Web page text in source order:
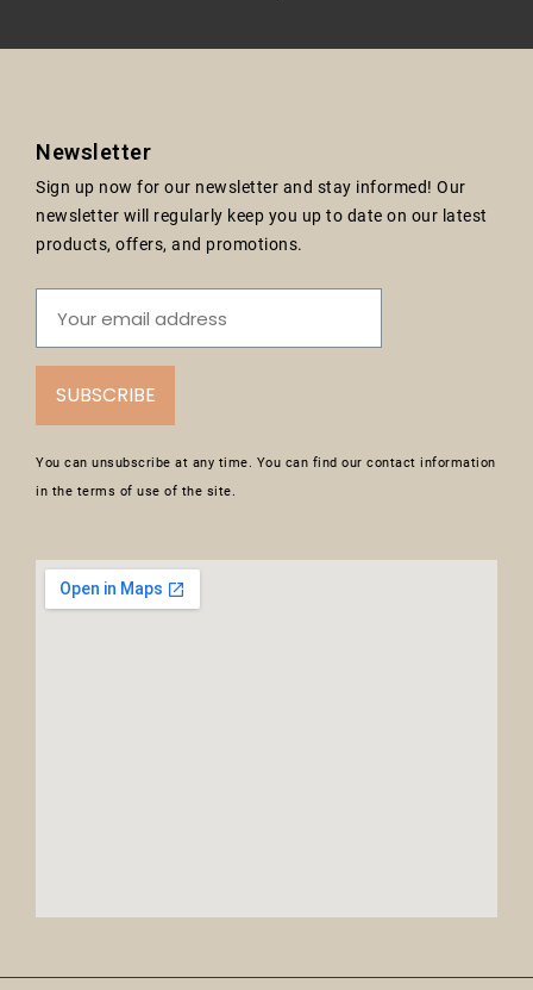
Newsletter
Sign up now for our newsletter and stay informed! Our
newsletter will regularly keep you up to date on our latest
products, offers, and promotions.
SUBSCRIBE
You can unsubscribe at any time. You can find our contact information
in the terms of use of the site.